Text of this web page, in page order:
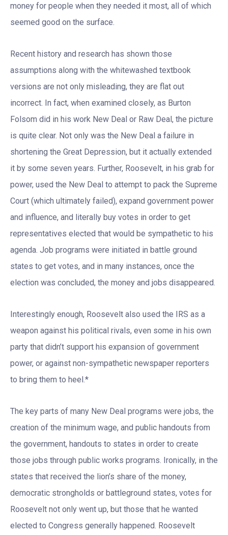
money for people when they needed it most, all of which
seemed good on the surface.
Recent history and research has shown those
assumptions along with the whitewashed textbook
versions are not only misleading, they are flat out
incorrect. In fact, when examined closely, as Burton
Folsom did in his work New Deal or Raw Deal, the picture
is quite clear. Not only was the New Deal a failure in
shortening the Great Depression, but it actually extended
it by some seven years. Further, Roosevelt, in his grab for
power, used the New Deal to attempt to pack the Supreme
Court (which ultimately failed), expand government power
and influence, and literally buy votes in order to get
representatives elected that would be sympathetic to his
agenda. Job programs were initiated in battle ground
states to get votes, and in many instances, once the
election was concluded, the money and jobs disappeared.
Interestingly enough, Roosevelt also used the IRS as a
weapon against his political rivals, even some in his own
party that didn’t support his expansion of government
power, or against non-sympathetic newspaper reporters
to bring them to heel.*
The key parts of many New Deal programs were jobs, the
creation of the minimum wage, and public handouts from
the government, handouts to states in order to create
those jobs through public works programs. Ironically, in the
states that received the lion’s share of the money,
democratic strongholds or battleground states, votes for
Roosevelt not only went up, but those that he wanted
elected to Congress generally happened. Roosevelt